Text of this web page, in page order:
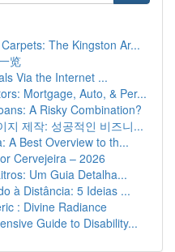
The Kingston Ar...
览
Via the Internet ...
Mortgage, Auto, & Per...
A Risky Combination?
지 제작: 성공적인 비즈니...
A Best Overview to th...
Cervejeira – 2026
Um Guia Detalha...
à Distância: 5 Ideias ...
: Divine Radiance
Guide to Disability...